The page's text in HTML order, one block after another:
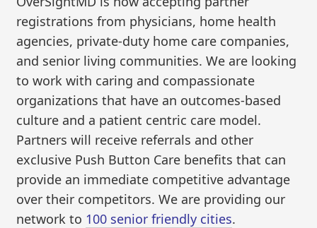
registrations from physicians, home health
agencies, private-duty home care companies,
and senior living communities. We are looking
to work with caring and compassionate
organizations that have an outcomes-based
culture and a patient centric care model.
Partners will receive referrals and other
exclusive Push Button Care benefits that can
provide an immediate competitive advantage
over their competitors. We are providing our
network to 100 senior friendly cities.